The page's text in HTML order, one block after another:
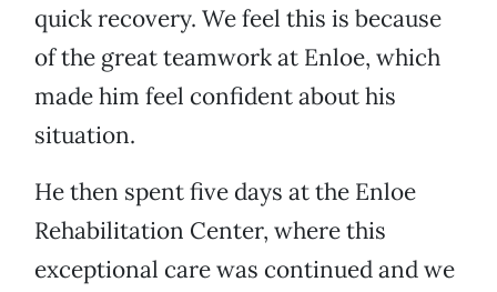
quick recovery. We feel this is because
of the great teamwork at Enloe, which
made him feel confident about his
situation.
He then spent five days at the Enloe
Rehabilitation Center, where this
exceptional care was continued and we